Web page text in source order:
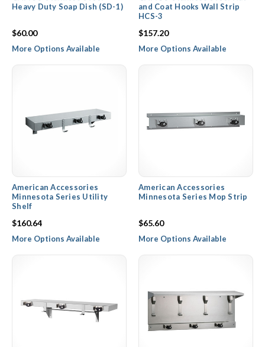
Heavy Duty Soap Dish (SD-1)
$60.00
More Options Available
and Coat Hooks Wall Strip
HCS-3
$157.20
More Options Available
American Accessories
Minnesota Series Utility
Shelf
$160.64
More Options Available
American Accessories
Minnesota Series Mop Strip
$65.60
More Options Available